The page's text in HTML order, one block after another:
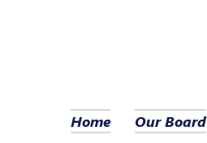
Home Our Board